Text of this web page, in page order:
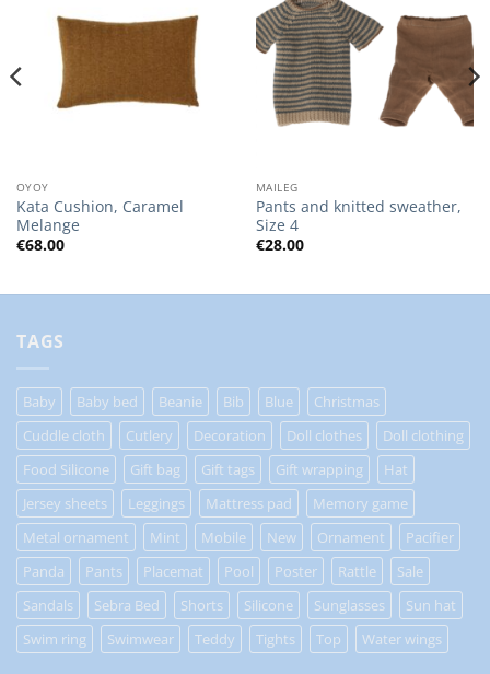
Wishlist
OYOY
Kata Cushion, Caramel
Melange
€68.00
Wishlist
MAILEG
Pants and knitted sweather,
Size 4
€28.00
TAGS
Baby Baby bed Beanie Bib Blue
Christmas
Cuddle cloth
Cutlery Decoration Doll clothes
Doll clothing
Food Silicone
Gift bag Gift tags Gift wrapping
Hat
Jersey sheets
Leggings Mattress pad
Memory game
Metal ornament
Mint Mobile New Ornament
Pacifier
Panda
Pants Placemat Pool Poster Rattle
Sale
Sandals
Sebra Bed Shorts Silicone Sunglasses
Sun hat
Swim ring
Swimwear Teddy Tights Top Water wings